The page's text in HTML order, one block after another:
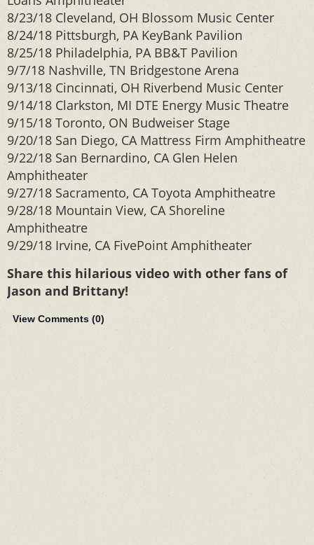
8/23/18 Cleveland, OH Blossom Music Center
8/24/18 Pittsburgh, PA KeyBank Pavilion
8/25/18 Philadelphia, PA BB&T Pavilion
9/7/18 Nashville, TN Bridgestone Arena
9/13/18 Cincinnati, OH Riverbend Music Center
9/14/18 Clarkston, MI DTE Energy Music Theatre
9/15/18 Toronto, ON Budweiser Stage
9/20/18 San Diego, CA Mattress Firm Amphitheatre
9/22/18 San Bernardino, CA Glen Helen
Amphitheater
9/27/18 Sacramento, CA Toyota Amphitheatre
9/28/18 Mountain View, CA Shoreline
Amphitheatre
9/29/18 Irvine, CA FivePoint Amphitheater
Share this hilarious video with other fans of
Jason and Brittany!
View Comments (0)